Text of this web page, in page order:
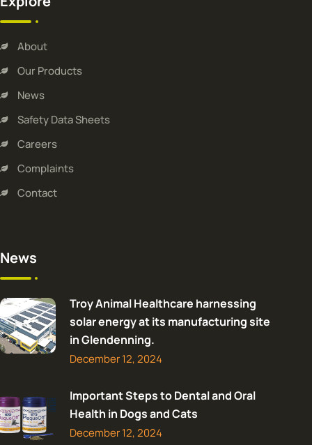
About
Our Products
News
Safety Data Sheets
Careers
Complaints
Contact
News
Troy Animal Healthcare harnessing
solar energy at its manufacturing site
in Glendenning.
December 12, 2024
Important Steps to Dental and Oral
Health in Dogs and Cats
December 12, 2024